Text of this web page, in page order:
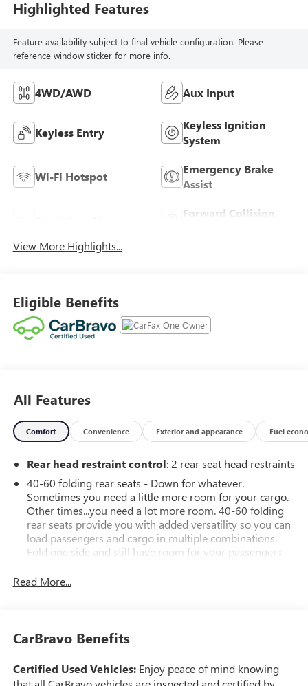
Highlighted Features
Feature availability subject to final vehicle configuration. Please
reference window sticker for more info.
4WD/AWD Aux Input
Keyless Entry
Keyless Ignition
System
Wi-Fi Hotspot
Emergency Brake
Assist
Forward Collision
View More Highlights...
Eligible Benefits
All Features
Comfort Convenience Exterior and appearance Fuel
Rear head restraint control: 2 rear seat head restraints
40-60 folding rear seats - Down for whatever.
Sometimes you need a little more room for your cargo.
Other times...you need a lot more room. 40-60 folding
rear seats provide you with added versatility so you can
load passengers and cargo in multiple combinations.
Fold one side and still have room for your passengers.
folding rear seats, it all fits.
A-C controls to maintain the cabin temperature is
frustrating and distracting. Automatic air conditioning
thermostat and fan settings as needed to maintain the
Read More...
CarBravo Benefits
Certified Used Vehicles:Enjoy peace of mind knowing